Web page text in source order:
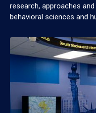
research, approaches
behavioral sciences and